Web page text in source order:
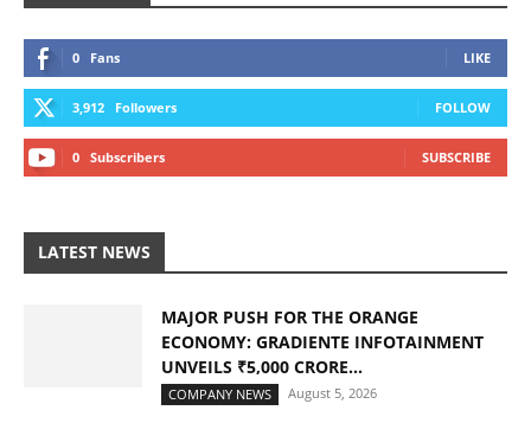
0 Fans LIKE
3,912 Followers FOLLOW
0 Subscribers SUBSCRIBE
LATEST NEWS
MAJOR PUSH FOR THE ORANGE
ECONOMY: GRADIENTE INFOTAINMENT
UNVEILS ₹5,000 CRORE...
COMPANY NEWS August 5, 2026